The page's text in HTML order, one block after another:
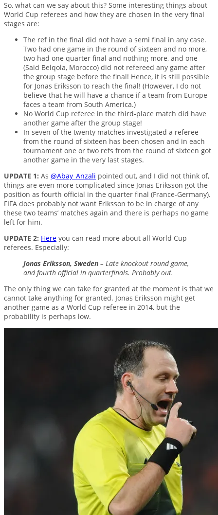
So, what can we say about this? Some interesting things about
World Cup referees and how they are chosen in the very final
stages are:
The ref in the final did not have a semi final in any case.
Two had one game in the round of sixteen and no more,
two had one quarter final and nothing more, and one
(Said Belqola, Morocco) did not refereed any game after
the group stage before the final! Hence, it is still possible
for Jonas Eriksson to reach the final! (However, I do not
believe that he will have a chance if a team from Europe
faces a team from South America.)
No World Cup referee in the third-place match did have
another game after the group stage!
In seven of the twenty matches investigated a referee
from the round of sixteen has been chosen and in each
tournament one or two refs from the round of sixteen got
another game in the very last stages.
UPDATE 1: As @Abay_Anzali pointed out, and I did not think of,
things are even more complicated since Jonas Eriksson got the
position as fourth official in the quarter final (France-Germany).
FIFA does probably not want Eriksson to be in charge of any
these two teams’ matches again and there is perhaps no game
left for him.
UPDATE 2: Here you can read more about all World Cup
referees. Especially:
Jonas Eriksson, Sweden – Late knockout round game,
and fourth official in quarterfinals. Probably out.
The only thing we can take for granted at the moment is that we
cannot take anything for granted. Jonas Eriksson might get
another game as a World Cup referee in 2014, but the
probability is perhaps low.